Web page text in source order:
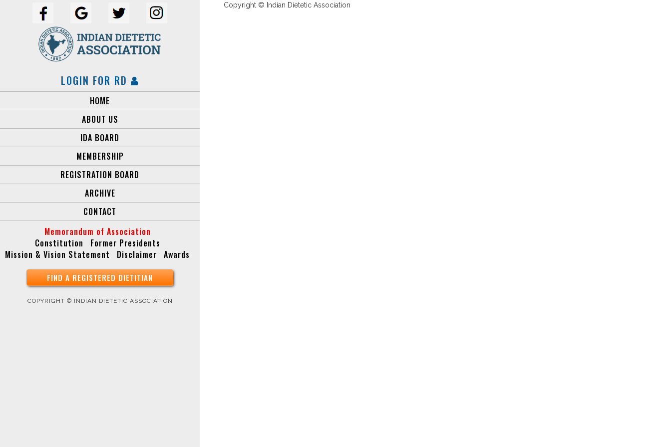
LOGIN FOR RD
HOME
ABOUT US
IDA BOARD
MEMBERSHIP
REGISTRATION BOARD
ARCHIVE
CONTACT
Memorandum of Association
Constitution
Former Presidents
Mission & Vision Statement
Disclaimer Awards
FIND A REGISTERED DIETITIAN
COPYRIGHT © INDIAN DIETETIC ASSOCIATION
Copyright © Indian Dietetic Association